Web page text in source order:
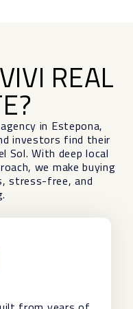
REAL
in Estepona,
investors find their
Sol. With deep local
we make buying
stress-free, and